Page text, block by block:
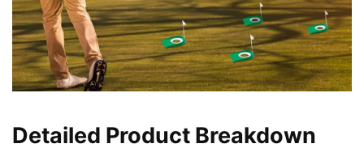
Detailed Product Breakdown